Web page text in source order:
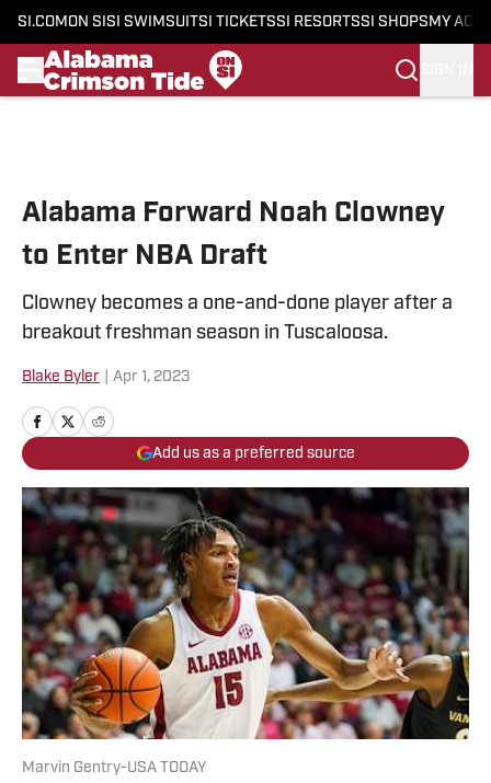
SI.COM ON SI SI SWIMSUITSI TICKETSSI RESORTSSI SHOPS MY
Alabama Forward Noah Clowney
to Enter NBA Draft
Clowney becomes a one-and-done player after a
breakout freshman season in Tuscaloosa.
Blake Byler Apr 1, 2023
Add us as a preferred source
Marvin Gentry-USA TODAY